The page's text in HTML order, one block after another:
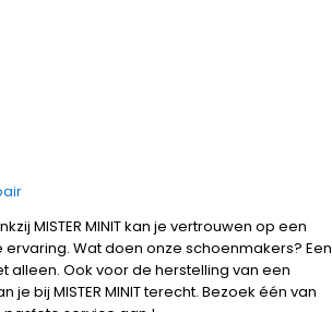
MISTER MINIT kan je vertrouwen op een
Wat doen onze schoenmakers? Een
Ook voor de herstelling van een
bij MISTER MINIT terecht. Bezoek één van